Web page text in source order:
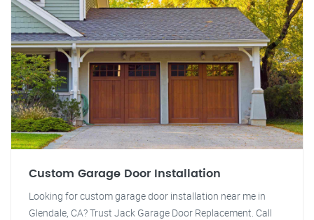
Custom Garage Door Installation
Looking for custom garage door installation near me in
Glendale, CA? Trust Jack Garage Door Replacement. Call